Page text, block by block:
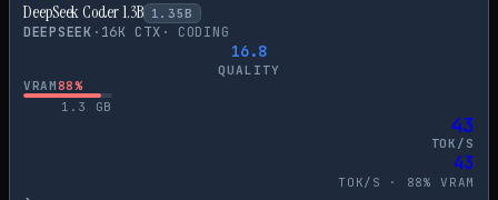
DeepSeek Coder 1.3B 1.35 B
DEEPSEEK · 16K CTX · CODING
16.8
QUALITY
VRAM88%
1.3
GB
43
TOK/S
43
TOK/S · 88% VRAM